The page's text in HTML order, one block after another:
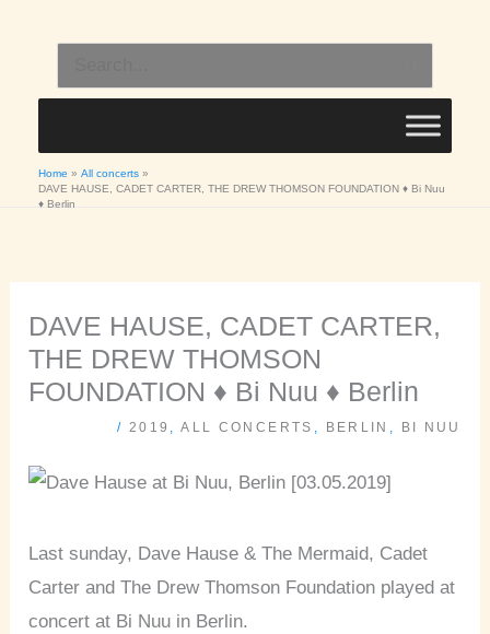
content
for:
Home
All concerts
DAVE HAUSE, CADET CARTER, THE DREW THOMSON FOUNDATION ♦ Bi Nuu
♦ Berlin
DAVE HAUSE, CADET CARTER,
THE DREW THOMSON
FOUNDATION ♦ Bi Nuu ♦ Berlin
/ 2019 ,ALL CONCERTS , BERLIN , BI NUU
Last sunday, Dave Hause & The Mermaid, Cadet
Carter and The Drew Thomson Foundation played at
concert at Bi Nuu in Berlin.